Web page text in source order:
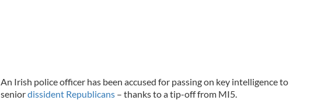
An Irish police officer has been accused for passing on key intelligence to
seniordissident Republicans– thanks to a tip-off from MI5.